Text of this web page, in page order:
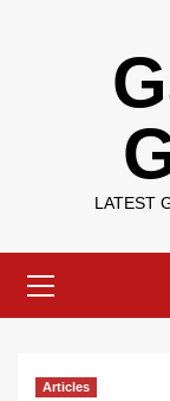
LATEST
Menu
Articles